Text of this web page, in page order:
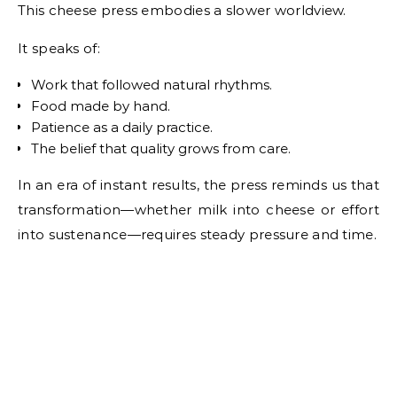
This cheese press embodies a slower worldview.
It speaks of:
Work that followed natural rhythms.
Food made by hand.
Patience as a daily practice.
The belief that quality grows from care.
In an era of instant results, the press reminds us that
transformation—whether milk into cheese or effort
into sustenance—requires steady pressure and time.